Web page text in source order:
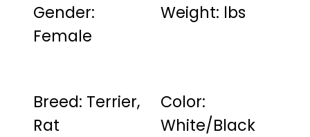
Gender:
Female
Weight: lbs
Breed: Terrier,
Rat
Color:
White/Black